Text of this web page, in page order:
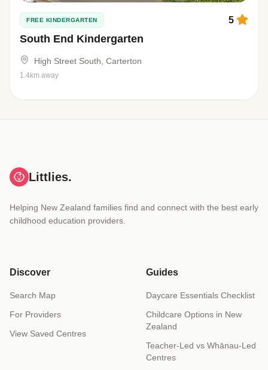
FREE KINDERGARTEN
South End Kindergarten
5
High Street South, Carterton
1.4km away
Littlies.
Helping New Zealand families find and connect with the best early
childhood education providers.
Discover
Search Map
For Providers
View Saved Centres
Guides
Daycare Essentials Checklist
Childcare Options in New
Zealand
Teacher-Led vs Whānau-Led
Centres